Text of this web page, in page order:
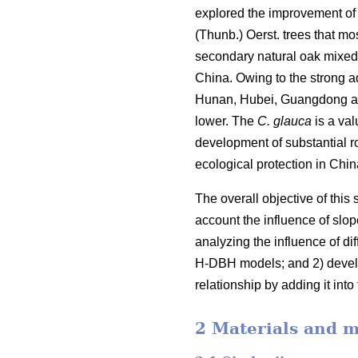
explored the improvement
(Thunb.) Oerst. trees that
secondary natural oak
China. Owing to the strong
Hunan, Hubei, Guangdong
lower. The C. glauca is a
development of substantial
ecological protection in
The overall objective of this
account the influence of
analyzing the influence of
H-DBH models; and 2)
relationship by adding it
2 Materials and